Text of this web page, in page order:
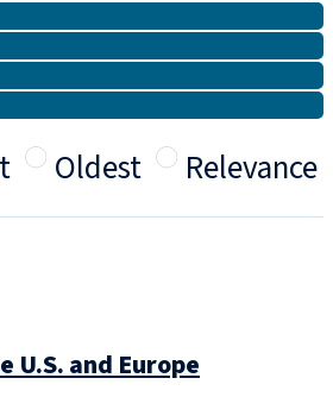
Oldest Relevance
U.S. and Europe